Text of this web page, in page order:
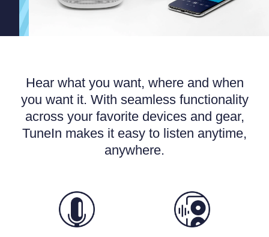
Hear what you want, where and when
you want it. With seamless functionality
across your favorite devices and gear,
TuneIn makes it easy to listen anytime,
anywhere.